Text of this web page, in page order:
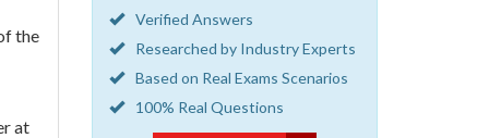
the
at
Verified Answers
Researched by Industry Experts
Based on Real Exams Scenarios
100% Real Questions